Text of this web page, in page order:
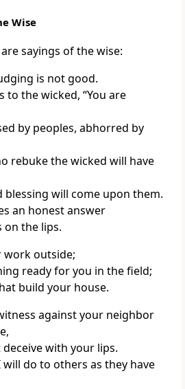
Wise
sayings of the wise:
is not good.
to the wicked, “You are
by peoples, abhorred by
rebuke the wicked will have
blessing will come upon them.
an honest answer
on the lips.
work outside;
ready for you in the field;
build your house.
against your neighbor
with your lips.
will do to others as they have